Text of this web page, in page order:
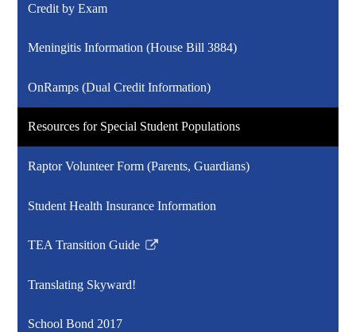
Credit by Exam
Meningitis Information (House Bill 3884)
OnRamps (Dual Credit Information)
Resources for Special Student Populations
Raptor Volunteer Form (Parents, Guardians)
Student Health Insurance Information
TEA Transition Guide
Link
in
Translating Skyward!
School Bond 2017